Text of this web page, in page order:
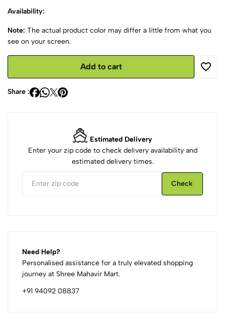
Availability:
Note: The actual product color may differ a little from what you
see on your screen.
Add to cart
Share :
Estimated Delivery
Enter your zip code to check delivery availability and
estimated delivery times.
Check
Need Help?
Personalised assistance for a truly elevated shopping
journey at Shree Mahavir Mart.
+91 94092 08837